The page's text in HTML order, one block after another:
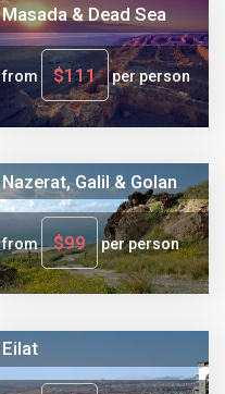
Masada & Dead Sea
from $111 per person
Nazerat, Galil & Golan
from $99 per person
Eilat